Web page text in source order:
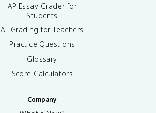
AP Essay Grader for
Students
AI Grading for Teachers
Practice Questions
Glossary
Score Calculators
Company